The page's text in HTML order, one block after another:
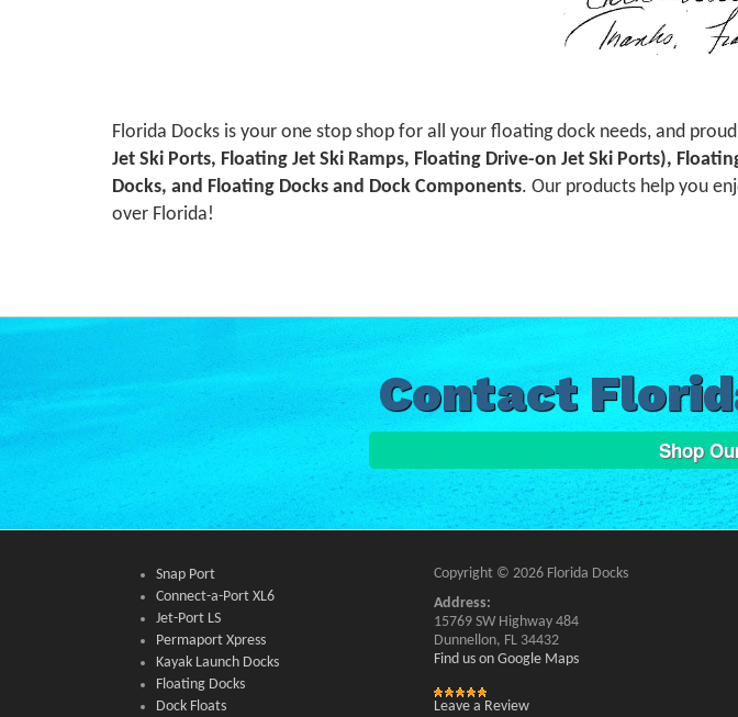
Florida Docks is your one stop shop for all your floating dock needs, and
Jet Ski Ports, Floating Jet Ski Ramps, Floating Drive-on Jet Ski Ports),
Docks, and Floating Docks and Dock Components. Our products help you
over Florida!
Contact
Shop
Snap Port
Connect-a-Port XL6
Jet-Port LS
Permaport Xpress
Kayak Launch Docks
Floating Docks
Dock Floats
Copyright © 2026 Florida Docks
Address:
15769 SW Highway 484
Dunnellon, FL 34432
Find us on Google Maps
Leave a Review